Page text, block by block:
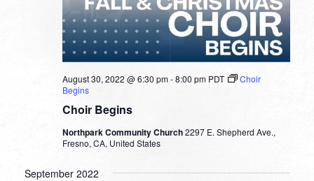
Choir Begins
August 30, 2022 @ 6:30 pm-8:00 pm PDT
Choir
Begins
Northpark Community Church2297 E. Shepherd Ave.,
Fresno, CA, United States
September 2022